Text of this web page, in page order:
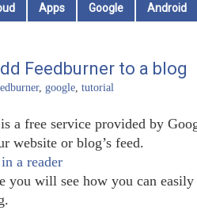
Apps Google Android
Feedburner to a blog
, google, tutorial
is a free service provided by
website or blog’s feed.
a reader
you will see how you can